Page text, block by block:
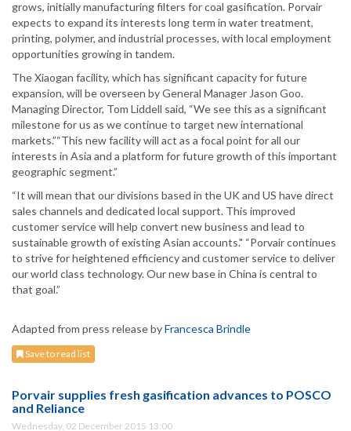
grows, initially manufacturing filters for coal gasification. Porvair
expects to expand its interests long term in water treatment,
printing, polymer, and industrial processes, with local employment
opportunities growing in tandem.
The Xiaogan facility, which has significant capacity for future
expansion, will be overseen by General Manager Jason Goo.
Managing Director, Tom Liddell said, “We see this as a significant
milestone for us as we continue to target new international
markets.”“This new facility will act as a focal point for all our
interests in Asia and a platform for future growth of this important
geographic segment.”
“It will mean that our divisions based in the UK and US have direct
sales channels and dedicated local support. This improved
customer service will help convert new business and lead to
sustainable growth of existing Asian accounts." “Porvair continues
to strive for heightened efficiency and customer service to deliver
our world class technology. Our new base in China is central to
that goal.”
Adapted from press release byFrancesca Brindle
Save to read list
Porvair supplies fresh gasification advances to POSCO
and Reliance
Wednesday, 02 December 2015 13:00